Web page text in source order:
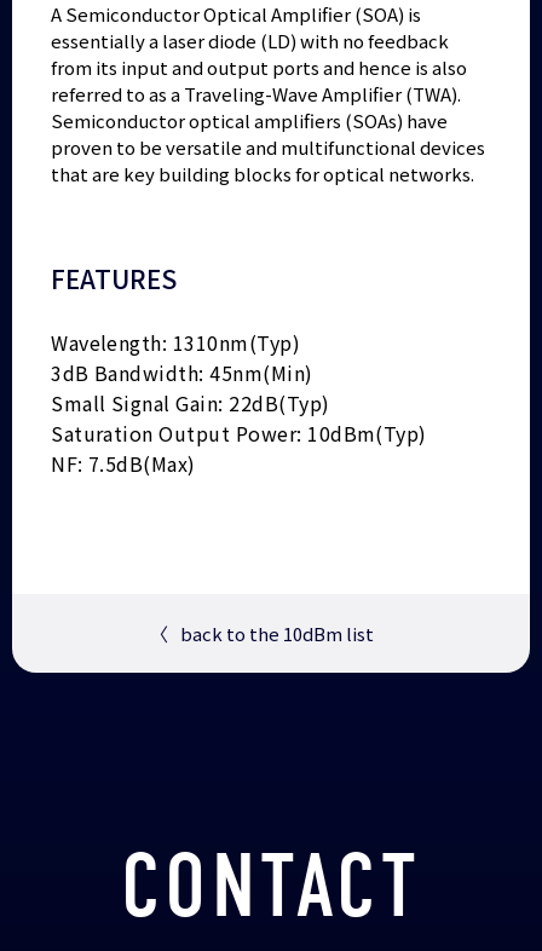
A Semiconductor Optical Amplifier (SOA) is
essentially a laser diode (LD) with no feedback
from its input and output ports and hence is also
referred to as a Traveling-Wave Amplifier (TWA).
Semiconductor optical amplifiers (SOAs) have
proven to be versatile and multifunctional devices
that are key building blocks for optical networks.
FEATURES
Wavelength: 1310nm(Typ)
3dB Bandwidth: 45nm(Min)
Small Signal Gain: 22dB(Typ)
Saturation Output Power: 10dBm(Typ)
NF: 7.5dB(Max)
〈 back to the 10dBm list
CONTACT